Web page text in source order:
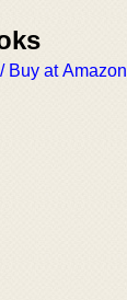
Buy at Amazon